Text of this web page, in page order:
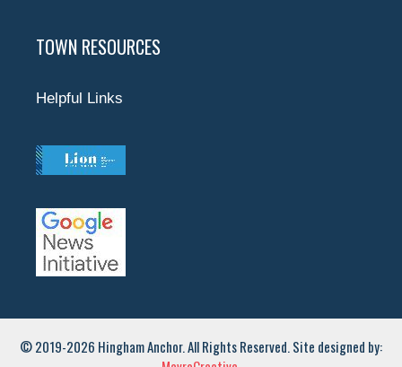
TOWN RESOURCES
Helpful Links
© 2019-2026 Hingham Anchor. All Rights Reserved. Site designed by: